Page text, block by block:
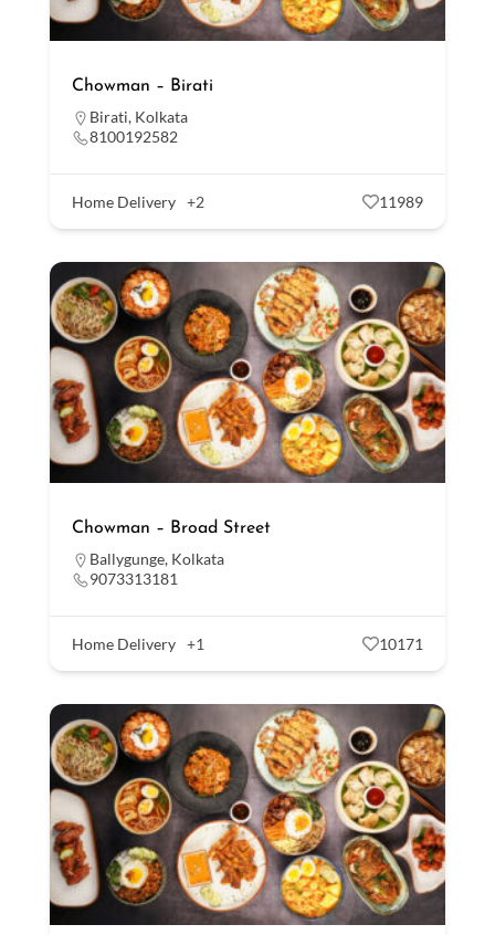
Chowman – Birati
Birati, Kolkata
8100192582
Home Delivery +2 11989
Chowman – Broad Street
Ballygunge, Kolkata
9073313181
Home Delivery +1 10171